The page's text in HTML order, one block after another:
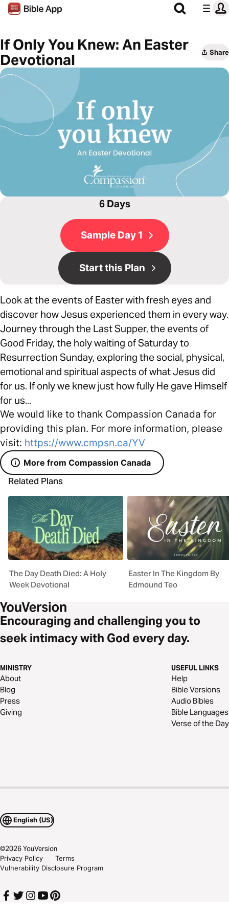
If Only You Knew: An Easter
Devotional
Share
6 Days
Sample Day 1
Start this Plan
Look at the events of Easter with fresh eyes and
discover how Jesus experienced them in every way.
Journey through the Last Supper, the events of
Good Friday, the holy waiting of Saturday to
Resurrection Sunday, exploring the social, physical,
emotional and spiritual aspects of what Jesus did
for us. If only we knew just how fully He gave Himself
for us...
We would like to thank Compassion Canada for
providing this plan. For more information, please
visit: https://www.cmpsn.ca/YV
More from Compassion Canada
Related Plans
The Day Death Died: A Holy
Week Devotional
Easter In The Kingdom By
Edmound Teo
Encouraging and challenging you to
seek intimacy with God every day.
MINISTRY
About
Blog
Press
Giving
USEFUL LINKS
Help
Bible Versions
Audio Bibles
Bible Languages
Verse of the Day
English (US)
©2026YouVersion
Privacy Policy
Terms
Vulnerability Disclosure Program